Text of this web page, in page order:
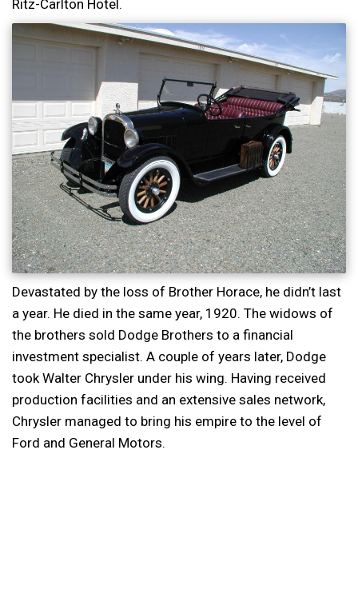
Ritz-Carlton Hotel.
Devastated by the loss of Brother Horace, he didn’t last
a year. He died in the same year, 1920. The widows of
the brothers sold Dodge Brothers to a financial
investment specialist. A couple of years later, Dodge
took Walter Chrysler under his wing. Having received
production facilities and an extensive sales network,
Chrysler managed to bring his empire to the level of
Ford and General Motors.